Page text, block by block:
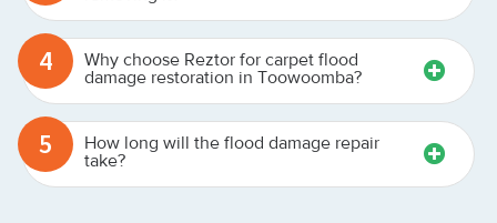
4
Why choose Reztor for carpet flood
damage restoration in Toowoomba?
5
How long will the flood damage repair
take?